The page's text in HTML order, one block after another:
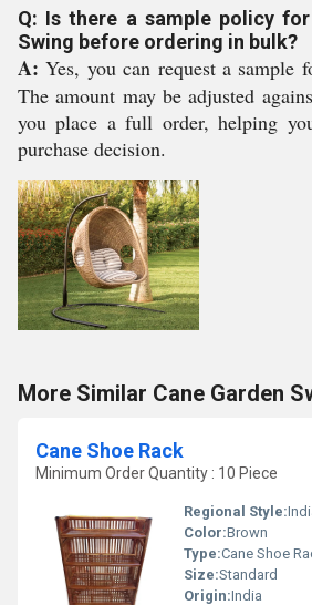
Q: Is there a sample policy
Swing before ordering in bulk?
A: Yes, you can request a sample
The amount may be adjusted
you place a full order, helping
purchase decision.
More Similar Cane Garden
Cane Shoe Rack
Minimum Order Quantity : 10 Piece
Regional Style:
Color:Brown
Type:Cane Shoe
Size:Standard
Origin:India